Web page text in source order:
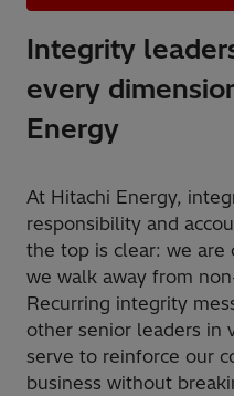
Integrity
every
Energy
At Hitachi Energy,
responsibility and
the top is clear: we
we walk away from
Recurring integrity
other senior leaders in
serve to reinforce our
business without